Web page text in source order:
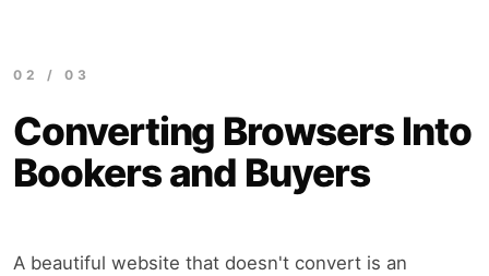
02 / 03
Converting Browsers Into
Bookers and Buyers
A beautiful website that doesn't convert is an